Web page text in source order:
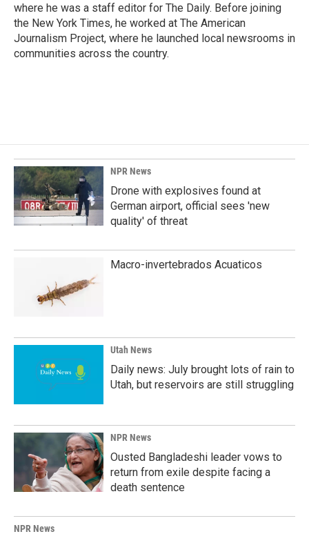
where he was a staff editor for The Daily. Before joining
the New York Times, he worked at The American
Journalism Project, where he launched local newsrooms in
communities across the country.
NPR News
Drone with explosives found at
German airport, official sees 'new
quality' of threat
Macro-invertebrados Acuaticos
Utah News
Daily news: July brought lots of rain to
Utah, but reservoirs are still struggling
NPR News
Ousted Bangladeshi leader vows to
return from exile despite facing a
death sentence
NPR News